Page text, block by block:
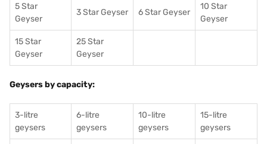
5 Star
Geyser
3 Star Geyser 6 Star Geyser
10 Star
Geyser
15 Star
Geyser
25 Star
Geyser
Geysers by capacity:
3-litre
geysers
6-litre
geysers
10-litre
geysers
15-litre
geysers